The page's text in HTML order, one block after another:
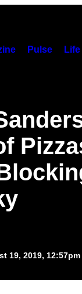
Pulse Life
19, 2019, 12:57pm